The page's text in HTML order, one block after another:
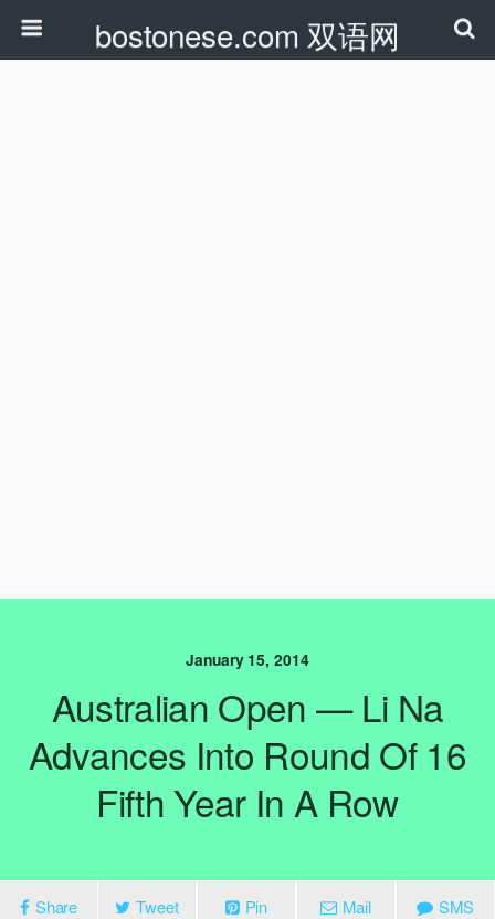
bostonese.com 双语网
January 15, 2014
Australian Open — Li Na
Advances Into Round Of 16
Fifth Year In A Row
Share Tweet Pin Mail SMS